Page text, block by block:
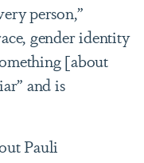
person,”
gender identity
[about
and is
Pauli